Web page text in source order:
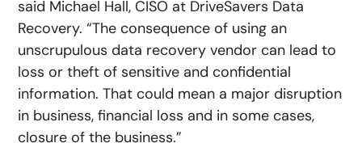
said Michael Hall, CISO at DriveSavers Data
Recovery. “The consequence of using an
unscrupulous data recovery vendor can lead to
loss or theft of sensitive and confidential
information. That could mean a major disruption
in business, financial loss and in some cases,
closure of the business.”